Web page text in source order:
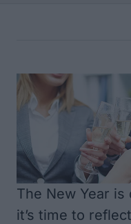
The New Year
it’s time to